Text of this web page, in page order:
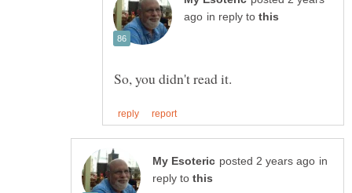
in reply to
in
reply to